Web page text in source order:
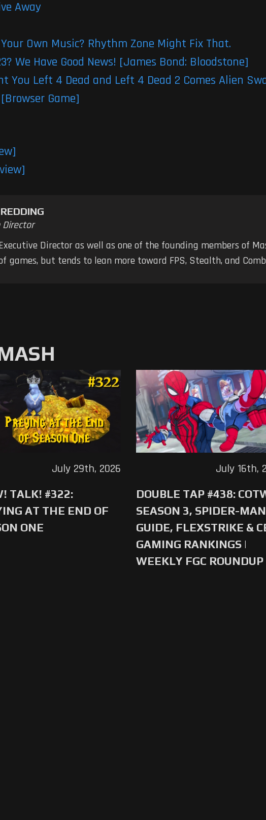
Away
Own Music? Rhythm Zone Might Fix That.
We Have Good News! [James Bond: Bloodstone]
You Left 4 Dead and Left 4 Dead 2 Comes Alien
Game]
Director as well as one of the founding members of
games, but tends to lean more toward FPS, Stealth, and
TALK! #322:
AT THE END OF
ONE
July 29th, 2026
DOUBLE TAP #438:
SEASON 3, SPIDER-MAN
GUIDE, FLEXSTRIKE &
GAMING RANKINGS |
WEEKLY FGC ROUNDUP
July 16th,